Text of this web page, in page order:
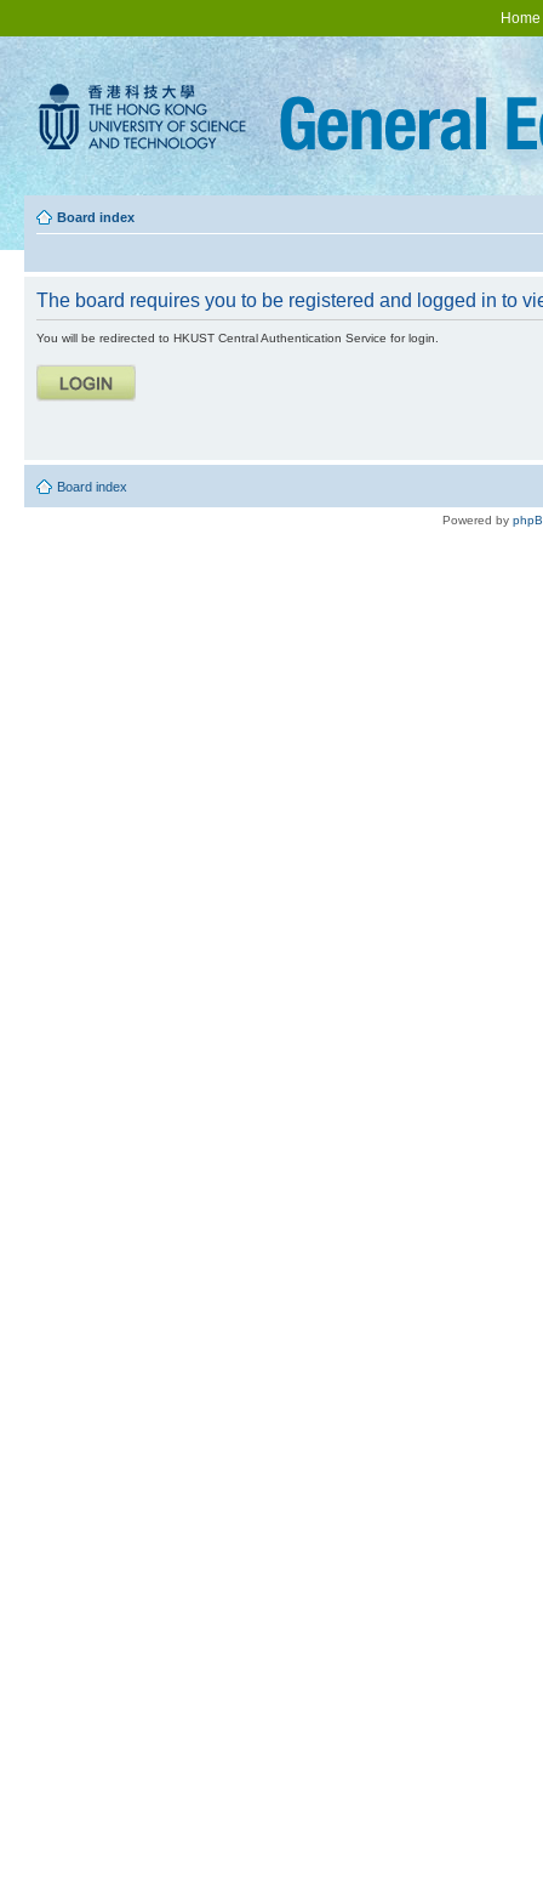
Home
Board index
The board requires you to be registered and logged in to
You will be redirected to HKUST Central Authentication Service for login.
Board index
Powered by